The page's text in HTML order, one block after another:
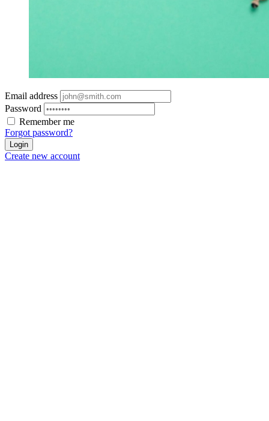
Email address
Password
Remember me
Forgot password?
Login
Create new account